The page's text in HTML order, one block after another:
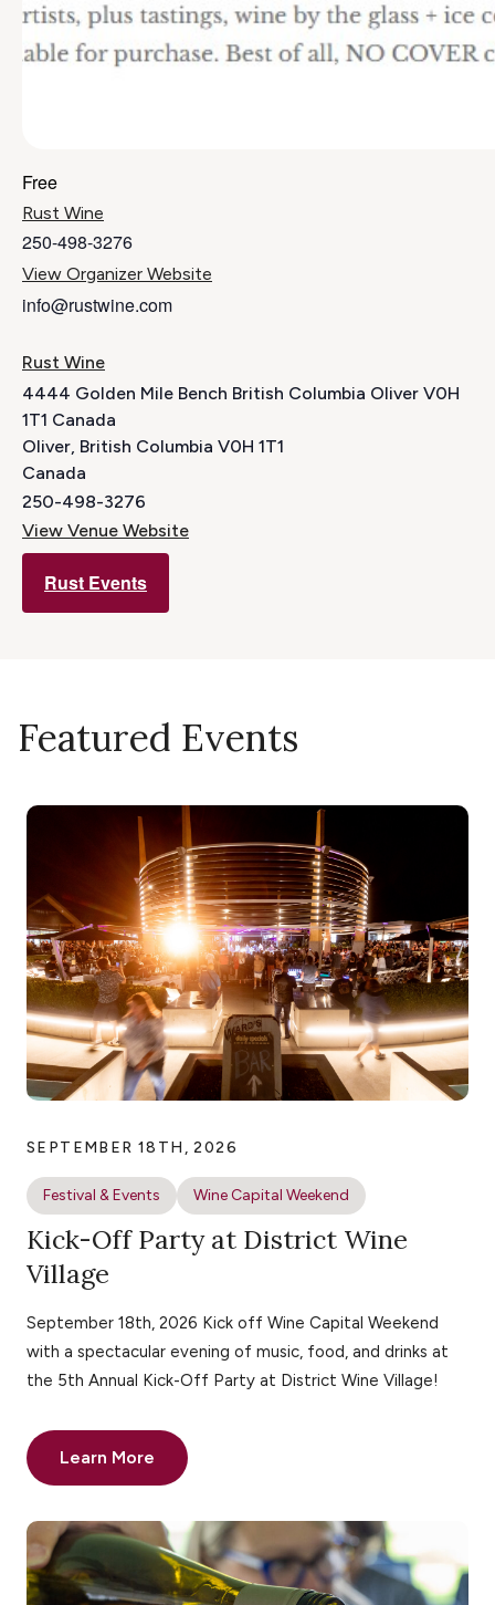
Free
Rust Wine
250-498-3276
View Organizer Website
info@rustwine.com
Rust Wine
4444 Golden Mile Bench British Columbia Oliver V0H
1T1 Canada
Oliver, British Columbia V0H 1T1
Canada
250-498-3276
View Venue Website
Rust Events
Featured Events
SEPTEMBER 18TH, 2026
Festival & Events Wine Capital Weekend
Kick-Off Party at District Wine
Village
September 18th, 2026 Kick off Wine Capital Weekend
with a spectacular evening of music, food, and drinks at
the 5th Annual Kick-Off Party at District Wine Village!
Learn More